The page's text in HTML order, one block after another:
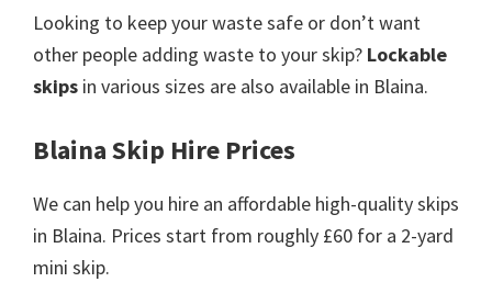
Looking to keep your waste safe or don’t want
other people adding waste to your skip? Lockable
skips in various sizes are also available in Blaina.
Blaina Skip Hire Prices
We can help you hire an affordable high-quality skips
in Blaina. Prices start from roughly £60 for a 2-yard
mini skip.